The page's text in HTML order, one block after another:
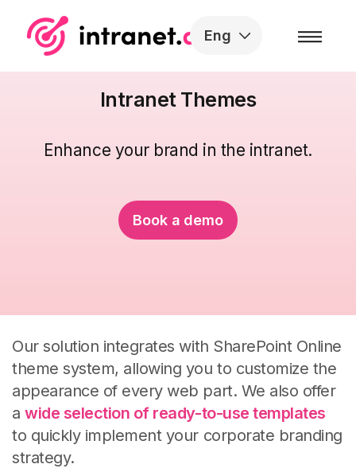
Eng
Intranet Themes
Enhance your brand in the intranet.
Book a demo
Our solution integrates with SharePoint Online
theme system, allowing you to customize the
appearance of every web part. We also offer
awide selection of ready-to-use templates
to quickly implement your corporate branding
strategy.